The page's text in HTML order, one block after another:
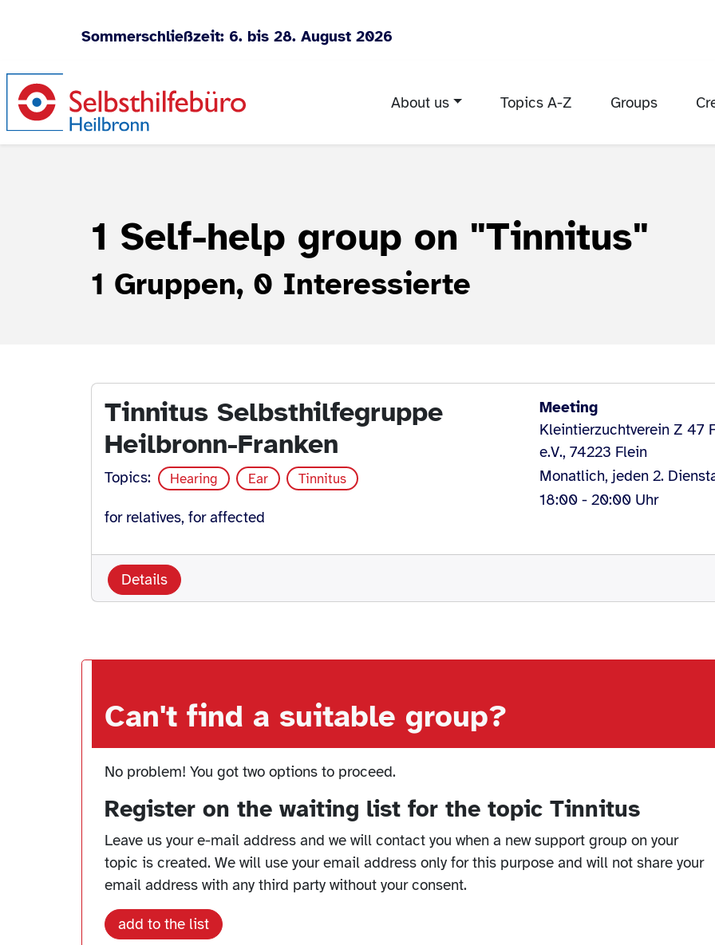
Jump to content
Sommerschließzeit: 6. bis 28. August 2026
About us Topics A-Z Groups
1 Self-help group on "Tinnitus"
1 Gruppen, 0 Interessierte
Tinnitus Selbsthilfegruppe
Heilbronn-Franken
Topics: Hearing Ear Tinnitus
for relatives, for affected
Meeting
Kleintierzuchtverein Z 47
e.V., 74223 Flein
Monatlich, jeden 2.
18:00 - 20:00 Uhr
Details
Can't find a suitable group?
No problem! You got two options to proceed.
Register on the waiting list for the topic Tinnitus
Leave us your e-mail address and we will contact you when a new support group on your
topic is created. We will use your email address only for this purpose and will not share your
email address with any third party without your consent.
add to the list